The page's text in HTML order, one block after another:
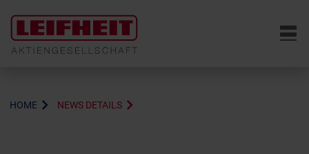
6
HOME NEWS DETAILS